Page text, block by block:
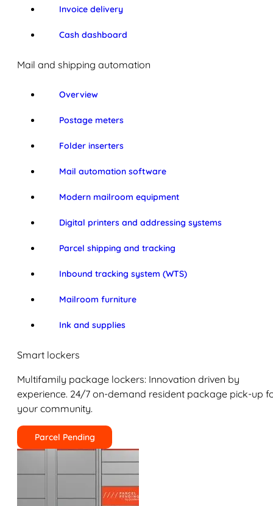
Invoice delivery
Cash dashboard
Mail and shipping automation
Overview
Postage meters
Folder inserters
Mail automation software
Modern mailroom equipment
Digital printers and addressing systems
Parcel shipping and tracking
Inbound tracking system (WTS)
Mailroom furniture
Ink and supplies
Smart lockers
Multifamily package lockers: Innovation driven by
experience. 24/7 on-demand resident package pick-up
your community.
Parcel Pending